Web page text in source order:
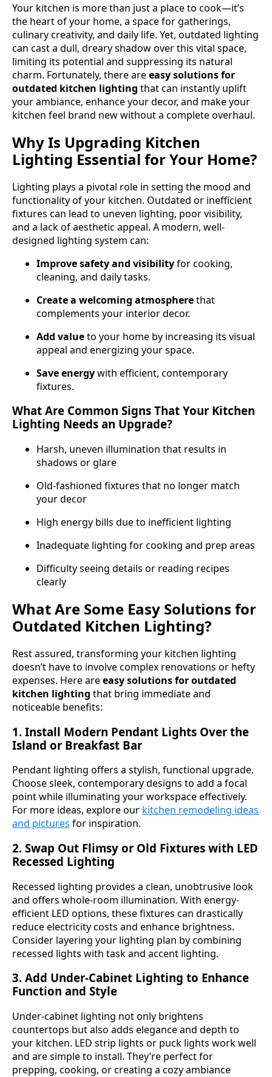
Your kitchen is more than just a place to cook—it’s
the heart of your home, a space for gatherings,
culinary creativity, and daily life. Yet, outdated lighting
can cast a dull, dreary shadow over this vital space,
limiting its potential and suppressing its natural
charm. Fortunately, there areeasy solutions for
outdated kitchen lighting that can instantly uplift
your ambiance, enhance your decor, and make your
kitchen feel brand new without a complete overhaul.
Why Is Upgrading Kitchen
Lighting Essential for Your Home?
Lighting plays a pivotal role in setting the mood and
functionality of your kitchen. Outdated or inefficient
fixtures can lead to uneven lighting, poor visibility,
and a lack of aesthetic appeal. A modern, well-
designed lighting system can:
Improve safety and visibilityfor cooking,
cleaning, and daily tasks.
Create a welcoming atmospherethat
complements your interior decor.
Add valueto your home by increasing its visual
appeal and energi­zing your space.
Save energywith efficient, contemporary
fixtures.
What Are Common Signs That Your Kitchen
Lighting Needs an Upgrade?
Harsh, uneven illumination that results in
shadows or glare
Old-fashioned fixtures that no longer match
your decor
High energy bills due to inefficient lighting
Inadequate lighting for cooking and prep areas
Difficulty seeing details or reading recipes
clearly
What Are Some Easy Solutions for
Outdated Kitchen Lighting?
Rest assured, transforming your kitchen lighting
doesn’t have to involve complex renovations or hefty
expenses. Here areeasy solutions for outdated
kitchen lighting that bring immediate and
noticeable benefits:
1. Install Modern Pendant Lights Over the
Island or Breakfast Bar
Pendant lighting offers a stylish, functional upgrade.
Choose sleek, contemporary designs to add a focal
point while illuminating your workspace effectively.
For more ideas, explore our kitchen remodeling ideas
and pictures for inspiration.
2. Swap Out Flimsy or Old Fixtures with LED
Recessed Lighting
Recessed lighting provides a clean, unobtrusive look
and offers whole-room illumination. With energy-
efficient LED options, these fixtures can drastically
reduce electricity costs and enhance brightness.
Consider layering your lighting plan by combining
recessed lights with task and accent lighting.
3. Add Under-Cabinet Lighting to Enhance
Function and Style
Under-cabinet lighting not only brightens
countertops but also adds elegance and depth to
your kitchen. LED strip lights or puck lights work well
and are simple to install. They’re perfect for
prepping, cooking, or creating a cozy ambiance